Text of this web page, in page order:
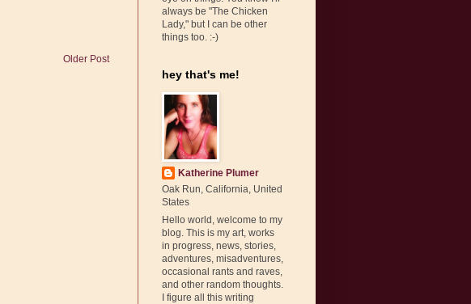
Older Post
always be "The Chicken
Lady," but I can be other
things too. :-)
hey that's me!
Katherine Plumer
Oak Run, California, United
States
Hello world, welcome to my
blog. This is my art, works
in progress, news, stories,
adventures, misadventures,
occasional rants and raves,
and other random thoughts.
I figure all this writing